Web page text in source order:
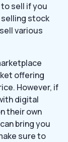
sell if you
stock
various
offering
However, if
digital
their own
bring you
sure to